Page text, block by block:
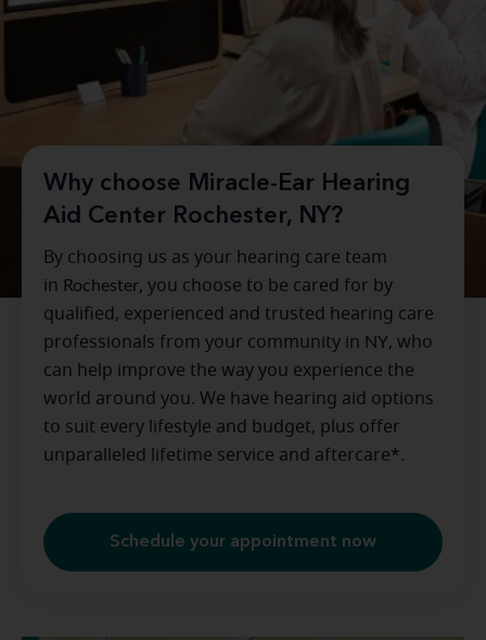
Why choose Miracle-Ear Hearing
Aid Center Rochester, NY?
By choosing us as your hearing care team
in Rochester, you choose to be cared for by
qualified, experienced and trusted hearing care
professionals from your community in NY, who
can help improve the way you experience the
world around you. We have hearing aid options
to suit every lifestyle and budget, plus offer
unparalleled lifetime service and aftercare*.
Schedule your appointment now